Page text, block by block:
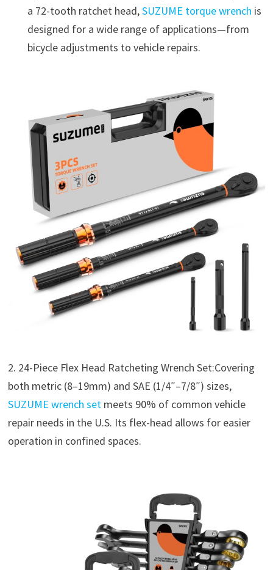
a 72-tooth ratchet head,SUZUME torque wrench is
designed for a wide range of applications—from
bicycle adjustments to vehicle repairs.
2. 24-Piece Flex Head Ratcheting Wrench Set:Covering
both metric (8–19mm) and SAE (1/4″–7/8″) sizes,
SUZUME wrench setmeets 90% of common vehicle
repair needs in the U.S. Its flex-head allows for easier
operation in confined spaces.